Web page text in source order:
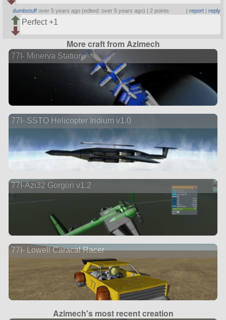
dumbstuff over 5 years ago (edited: over 5 years ago) | 2 points | report| reply
Perfect +1
More craft from Azimech
77I- Minerva Station
77I- SSTO Helicopter Iridium v1.0
77I-Azi32 Gorgon v1.2
77I- Lowell Caracal Racer
Azimech's most recent creation